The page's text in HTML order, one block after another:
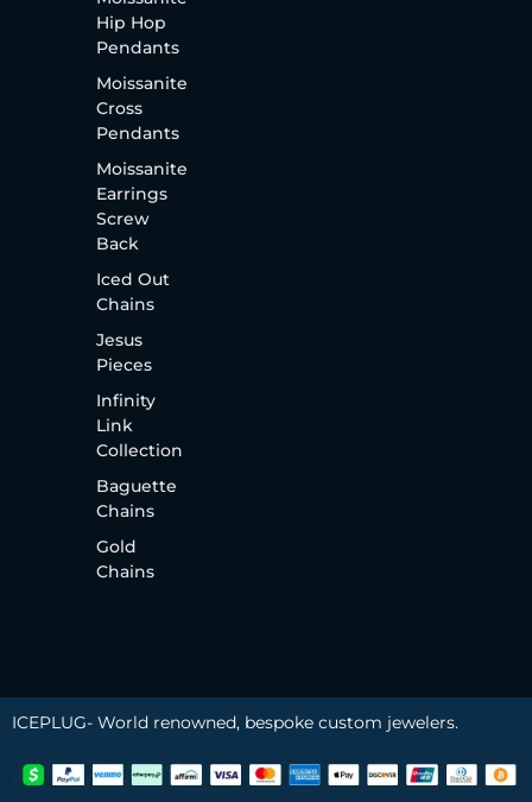
Hip Hop
Pendants
Moissanite
Cross
Pendants
Moissanite
Earrings
Screw
Back
Iced Out
Chains
Jesus
Pieces
Infinity
Link
Collection
Baguette
Chains
Gold
Chains
ICEPLUG- World renowned, bespoke custom jewelers.